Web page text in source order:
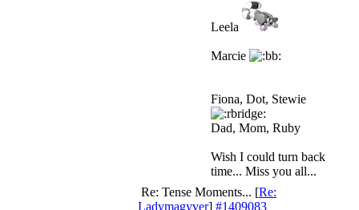
Leela
Marcie
Fiona, Dot, Stewie
Dad, Mom, Ruby
Wish I could turn back
time... Miss you all...
Re: Tense Moments... [Re:
Ladymagyver] #1409083